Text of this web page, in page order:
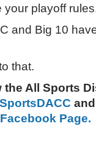
your playoff
and Big 10
that.
the All Sports
Facebook Page.